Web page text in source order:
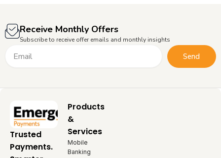
Receive Monthly Offers
Subscribe to receive offer emails and monthly insights
Send
Trusted
Payments.
Products
&
Services
Mobile
Banking